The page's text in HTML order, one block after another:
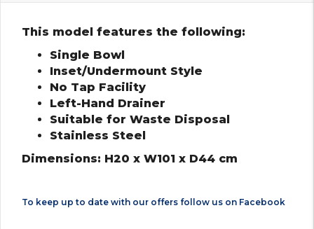
This model features the following:
Single Bowl
Inset/Undermount Style
No Tap Facility
Left-Hand Drainer
Suitable for Waste Disposal
Stainless Steel
Dimensions: H20 x W101 x D44 cm
To keep up to date with our offers follow us on Facebook